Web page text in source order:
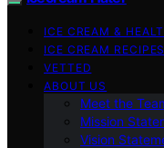
ICE CREAM &
ICE CREAM RECIPES
VETTED
ABOUT US
Meet the
Mission
Vision